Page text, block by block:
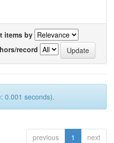
items by
record
0.001 seconds).
previous 1 next